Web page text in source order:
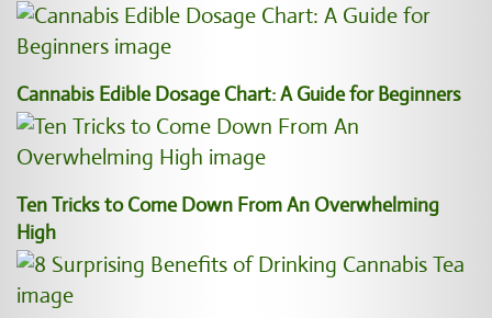
Cannabis Edible Dosage Chart: A Guide for Beginners
Ten Tricks to Come Down From An Overwhelming
High